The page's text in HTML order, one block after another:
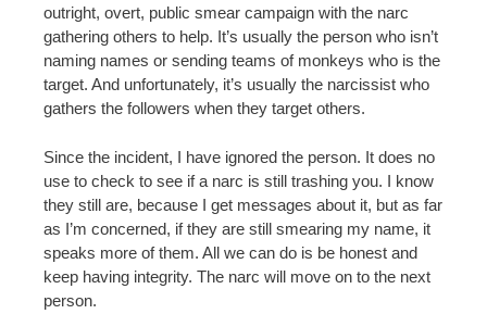
outright, overt, public smear campaign with the narc
gathering others to help. It’s usually the person who isn’t
naming names or sending teams of monkeys who is the
target. And unfortunately, it’s usually the narcissist who
gathers the followers when they target others.
Since the incident, I have ignored the person. It does no
use to check to see if a narc is still trashing you. I know
they still are, because I get messages about it, but as far
as I’m concerned, if they are still smearing my name, it
speaks more of them. All we can do is be honest and
keep having integrity. The narc will move on to the next
person.